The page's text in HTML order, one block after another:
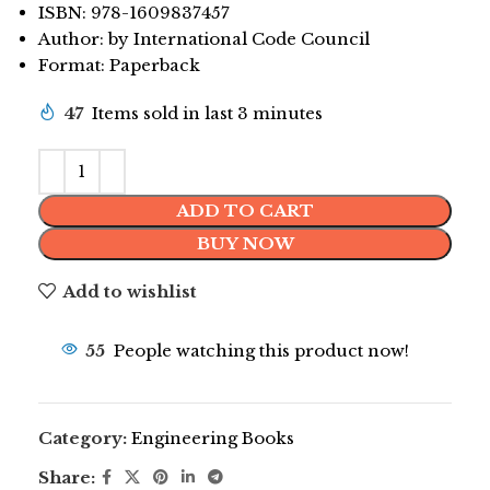
ISBN: 978-1609837457
Author: by International Code Council
Format: Paperback
47 Items sold in last 3 minutes
ADD TO CART
BUY NOW
Add to wishlist
55 People watching this product now!
Category: Engineering Books
Share: